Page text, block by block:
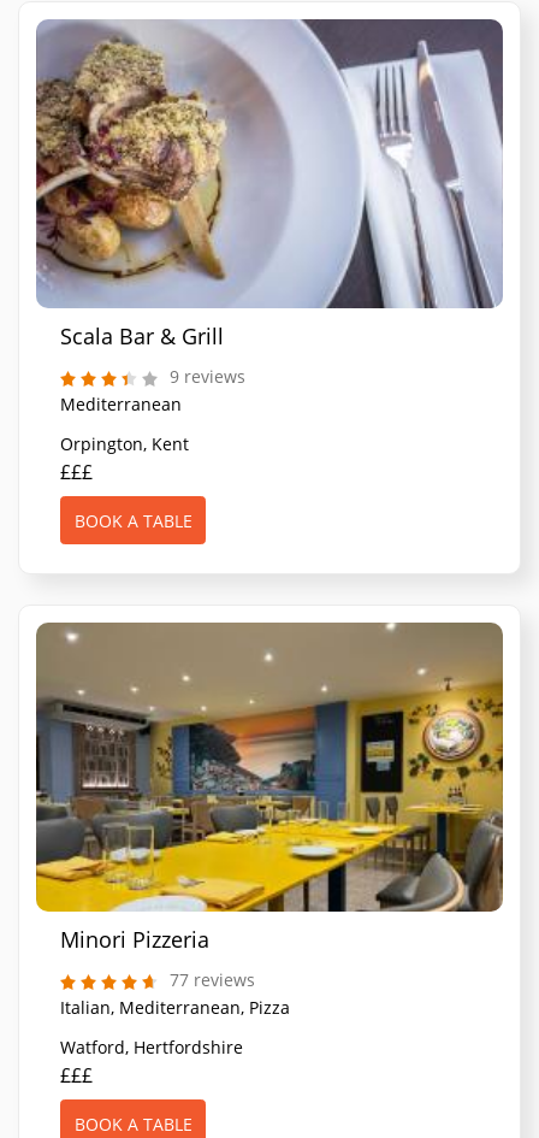
Scala Bar & Grill
9 reviews
Mediterranean
BOOK A TABLE
Orpington, Kent
£££
Minori Pizzeria
77 reviews
Italian, Mediterranean, Pizza
BOOK A TABLE
Watford, Hertfordshire
£££